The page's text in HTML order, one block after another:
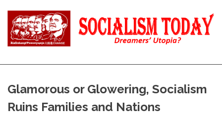
content
Today
Glamorous or Glowering, Socialism
Ruins Families and Nations